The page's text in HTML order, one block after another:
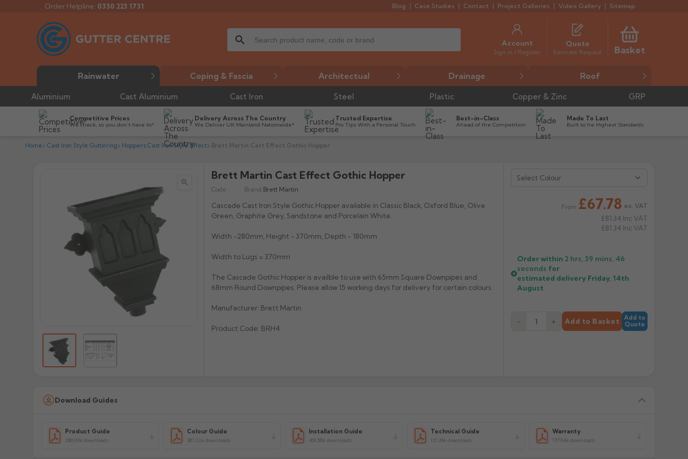
Order Helpline: 0330 223 1731 Blog Case Studies Contact Project Galleries Video Gallery Sitemap
search Account
Sign in / Register
Quote
Estimate Request Basket
Rainwater Coping & Fascia Architectual Drainage Roof
Aluminium Cast Aluminium Cast Iron Steel Plastic Copper & Zinc GRP
Competitive Prices
We check, so you don’t have to*
Delivery Across The Country
We Deliver UK Mainland Nationwide*
Trusted Expertise
Pro Tips With a Personal Touch
Best-in-Class
Ahead of the Competition
Made To Last
Built to he Highest Standards
Home Cast Iron Style Guttering Hoppers Cast Iron Style Effect Brett Martin Cast Effect Gothic Hopper

Brett Martin Cast Effect Gothic Hopper
Code: Brand: Brett Martin
Cascade Cast Iron Style Gothic Hopper available in Classic Black, Oxford Blue, Olive
Green, Graphite Grey, Sandstone and Porcelain White.
Width -280mm, Height - 370mm, Depth - 180mm
Width to Lugs = 370mm
The Cascade Gothic Hopper is availble to use with 65mm Square Downpipes and
68mm Round Downpipes. Please allow 15 working days for delivery for certain colours.
Manufacturer: Brett Martin
Product Code: BRH4
Select Colour
From £67.78 ex. VAT
£81.34 Inc VAT
£81.34 Inc VAT
Order within 2 hrs, 39 mins, 46
seconds for
estimated delivery Friday, 14th
August
− + Add to Basket
Add to
Quote
Download Guides
Product Guide
280.09k downloads
Colour Guide
381.22k downloads
Installation Guide
306.58k downloads
Technical Guide
131.39k downloads
Warranty
177.64k downloads